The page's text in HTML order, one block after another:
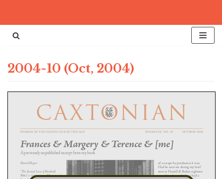
Skip
content
2004-10 (Oct, 2004)